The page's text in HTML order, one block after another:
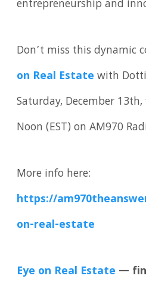
entrepreneurship and
Don’t miss this dynamic
on Real Estate with
Saturday, December
Noon (EST) on AM970
More info here:
https://
on-real-estate
Eye on Real Estate —